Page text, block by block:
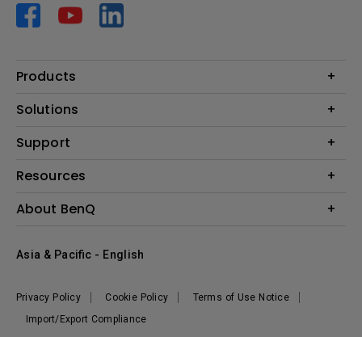
Products
Projector
Lighting
Speaker
Solutions
AQCOLOR
Education
Support
Contact Us
Warranty Information
Resources
Create Big Screen Cinema in Your Small Apartment
About BenQ
The Brand
Sustainability
Privacy Policy Cookie Policy
Terms of Use Notice
Import/Export Compliance
Asia & Pacific - English